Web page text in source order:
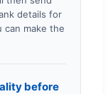
details for
make the
before